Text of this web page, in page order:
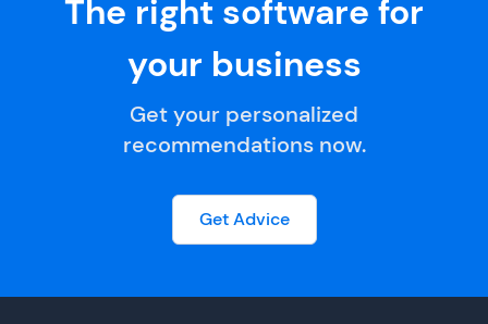
The right software for
your business
Get your personalized
recommendations now.
Get Advice